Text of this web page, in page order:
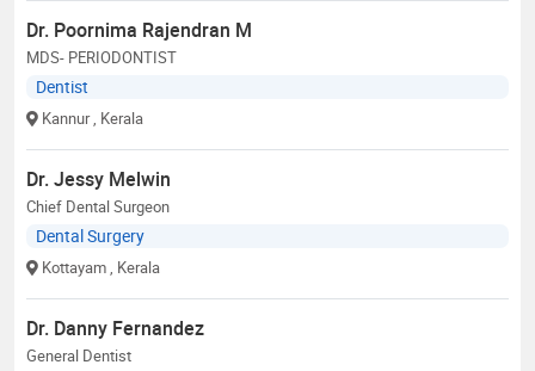
Dr. Poornima Rajendran M
MDS- PERIODONTIST
Dentist
Kannur , Kerala
Dr. Jessy Melwin
Chief Dental Surgeon
Dental Surgery
Kottayam , Kerala
Dr. Danny Fernandez
General Dentist